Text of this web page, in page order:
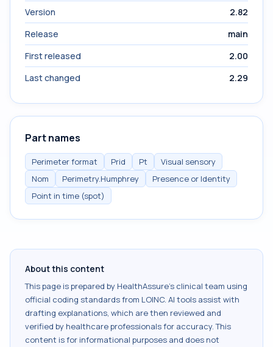
Version
2.82
Release
main
First released
2.00
Last changed
2.29
Part names
Perimeter format Prid Pt
Visual sensory
Nom
Perimetry.Humphrey
Presence or Identity
Point in time (spot)
About this content
This page is prepared by HealthAssure's clinical team using
official coding standards from LOINC. AI tools assist with
drafting explanations, which are then reviewed and
verified by healthcare professionals for accuracy. This
content is for informational purposes and does not